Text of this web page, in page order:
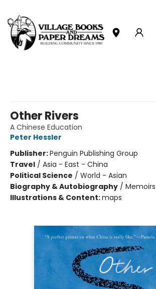
Other Rivers
A Chinese Education
Peter Hessler
Publisher:Penguin Publishing Group
Travel / Asia - East - China
Political Science / World - Asian
Biography & Autobiography / Memoirs
Illustrations & Content:maps